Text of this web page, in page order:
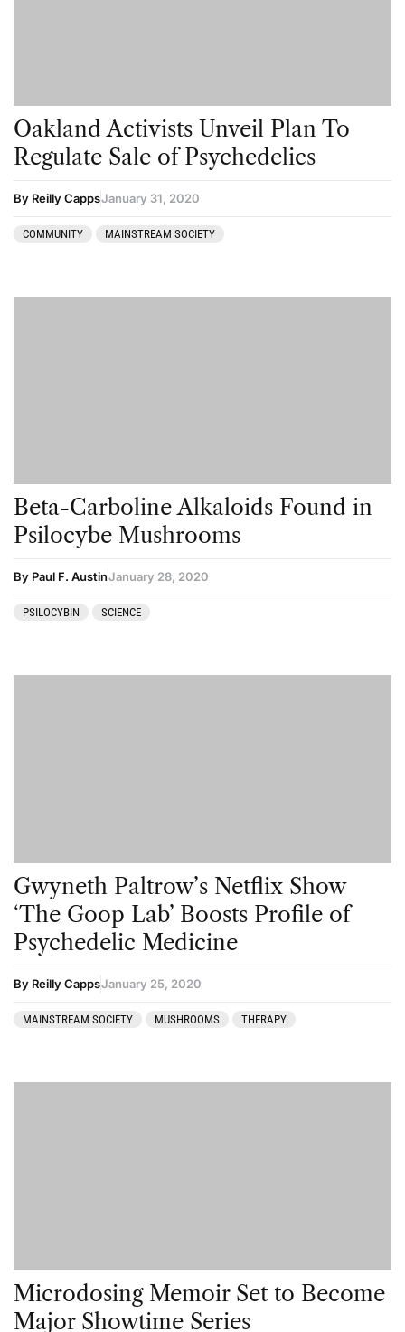
Transcripts
Wellness
Oakland Activists Unveil Plan To
Regulate Sale of Psychedelics
By Reilly CappsJanuary 31, 2020
COMMUNITY MAINSTREAM SOCIETY
Beta-Carboline Alkaloids Found in
Psilocybe Mushrooms
By Paul F. AustinJanuary 28, 2020
PSILOCYBIN SCIENCE
Gwyneth Paltrow’s Netflix Show
‘The Goop Lab’ Boosts Profile of
Psychedelic Medicine
By Reilly CappsJanuary 25, 2020
MAINSTREAM SOCIETY MUSHROOMS THERAPY
Microdosing Memoir Set to Become
Major Showtime Series